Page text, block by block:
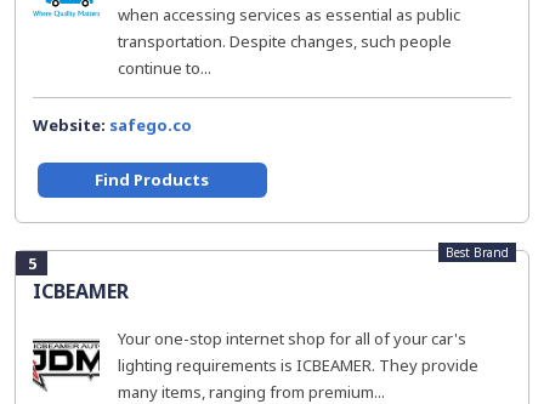
when accessing services as essential as public
transportation. Despite changes, such people
continue to...
Website: safego.co
Find Products
5
ICBEAMER
Best Brand
Your one-stop internet shop for all of your car's
lighting requirements is ICBEAMER. They provide
many items, ranging from premium...